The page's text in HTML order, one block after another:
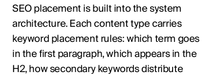
SEO placement is built into the system
architecture. Each content type carries
keyword placement rules: which term goes
in the first paragraph, which appears in the
H2, how secondary keywords distribute